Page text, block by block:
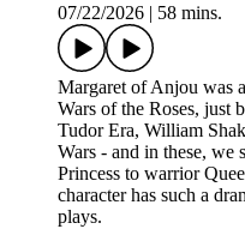
07/22/2026
58 mins.
Margaret of Anjou was
Wars of the Roses, just
Tudor Era, William
Wars - and in these, we
Princess to warrior
character has such a
plays.